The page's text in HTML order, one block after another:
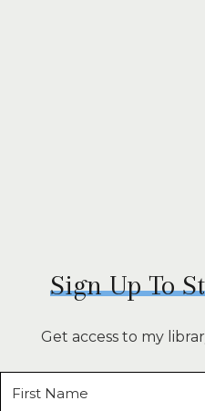
Sign Up To
Get access to my